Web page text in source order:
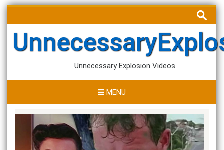
Skip
content
Search
for:
Unnecessary Explosion Videos
MENU